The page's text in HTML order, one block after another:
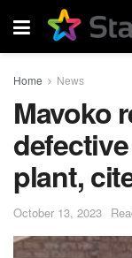
Home News
Mavoko
plant,
October 13, 2023